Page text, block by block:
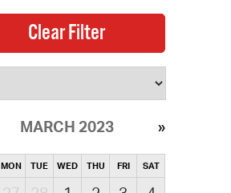
MARCH 2023
MON TUE WED THU FRI SAT